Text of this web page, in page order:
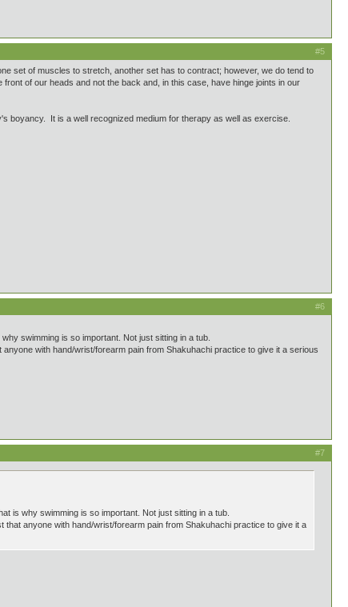
#5
set of muscles to stretch, another set has to contract; however, we do tend to
of our heads and not the back and, in this case, have hinge joints in our
boyancy. It is a well recognized medium for therapy as well as exercise.
#6
swimming is so important. Not just sitting in a tub.
with hand/wrist/forearm pain from Shakuhachi practice to give it a serious
#7
is why swimming is so important. Not just sitting in a tub.
anyone with hand/wrist/forearm pain from Shakuhachi practice to give it a